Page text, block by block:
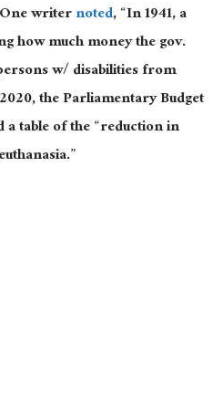
writernoted, “In 1941, a
how much money the gov.
w/ disabilities from
the Parliamentary Budget
table of the “reduction in